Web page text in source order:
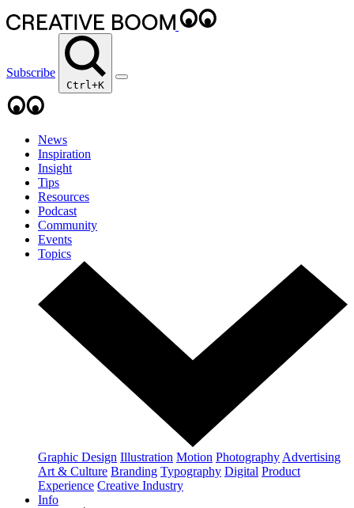
Subscribe
Ctrl+K
News
Inspiration
Insight
Tips
Resources
Podcast
Community
Events
Topics
Graphic Design Illustration Motion Photography Advertising
Art & Culture Branding Typography Digital Product
Experience Creative Industry
Info